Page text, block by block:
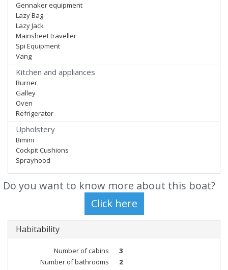
Gennaker equipment
Lazy Bag
Lazy Jack
Mainsheet traveller
Spi Equipment
Vang
Kitchen and appliances
Burner
Galley
Oven
Refrigerator
Upholstery
Bimini
Cockpit Cushions
Sprayhood
Do you want to know more about this boat?
Habitability
Number of cabins
3
Number of bathrooms
2